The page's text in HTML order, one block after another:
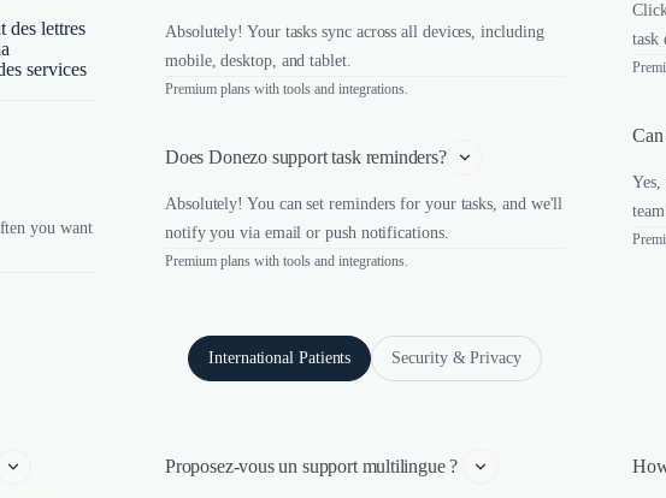
des lettres
services
you want
Absolutely! Your tasks sync across all devices, including
mobile, desktop, and tablet.
Premium plans with tools and integrations.
Does Donezo support task reminders?
Absolutely! You can set reminders for your tasks, and we'll
notify you via email or push notifications.
Premium plans with tools and integrations.
task
Can
Yes,
International Patients Security & Privacy
Proposez-vous un support multilingue ?